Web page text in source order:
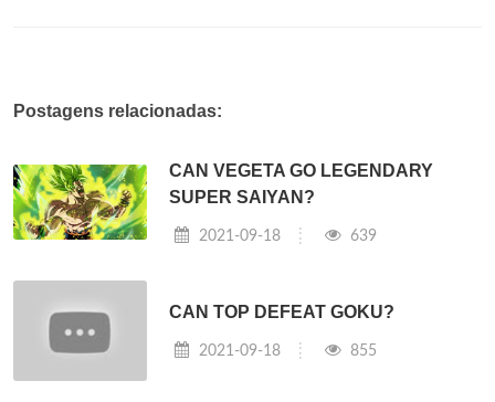
Postagens relacionadas:
CAN VEGETA GO LEGENDARY
SUPER SAIYAN?
2021-09-18 639
CAN TOP DEFEAT GOKU?
2021-09-18 855